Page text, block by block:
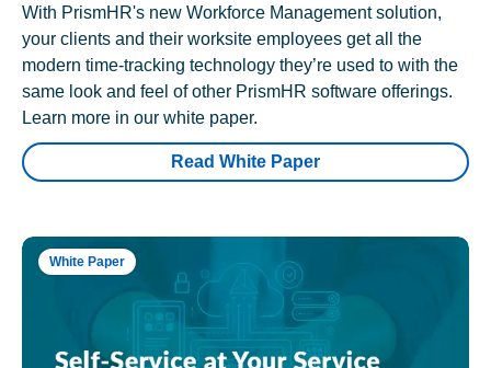
With PrismHR's new Workforce Management solution,
your clients and their worksite employees get all the
modern time-tracking technology they’re used to with the
same look and feel of other PrismHR software offerings.
Learn more in our white paper.
Read White Paper
White Paper